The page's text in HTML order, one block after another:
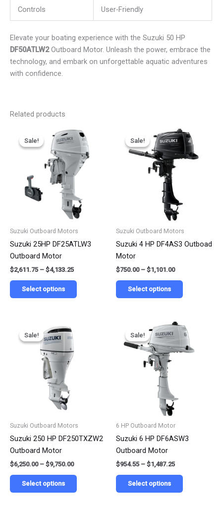
Controls User-Friendly
Elevate your boating experience with the Suzuki 50 HP
DF50ATLW2Outboard Motor. Unleash the power, embrace the
technology, and embark on unforgettable aquatic adventures
with confidence.
Related products
Sale!
Sale!
Suzuki Outboard Motors
Suzuki 25HP DF25ATLW3
Outboard Motor
$2,611.75 – $4,133.25
Price
range:
$2,611.75
through
$4,133.25
Select options
This
product
has
multiple
options
may
page
Sale!
Sale!
Suzuki Outboard Motors
Suzuki 4 HP DF4AS3 Outboad
Motor
$750.00 – $1,101.00
Price
range:
$750.00
through
Select options
This
product
has
options
page
Sale!
Sale!
Suzuki Outboard Motors
Suzuki 250 HP DF250TXZW2
Outboard Motor
$6,250.00 – $9,750.00
through
Select options
on
page
Sale!
Sale!
6 HP Outboard Motor
Suzuki 6 HP DF6ASW3
Outboard Motor
$954.55 – $1,487.25
Price
range:
$954.55
through
Select options
This
product
has
on
page